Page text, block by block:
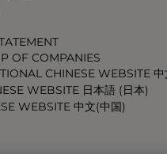
OF COMPANIES
CHINESE WEBSITE 中
WEBSITE 日本語 (日本)
WEBSITE 中文(中国)